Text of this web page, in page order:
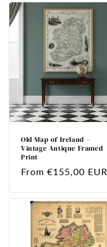
Old Map of Ireland –
Vintage Antique Framed
Print
Regular
From €155,00 EUR